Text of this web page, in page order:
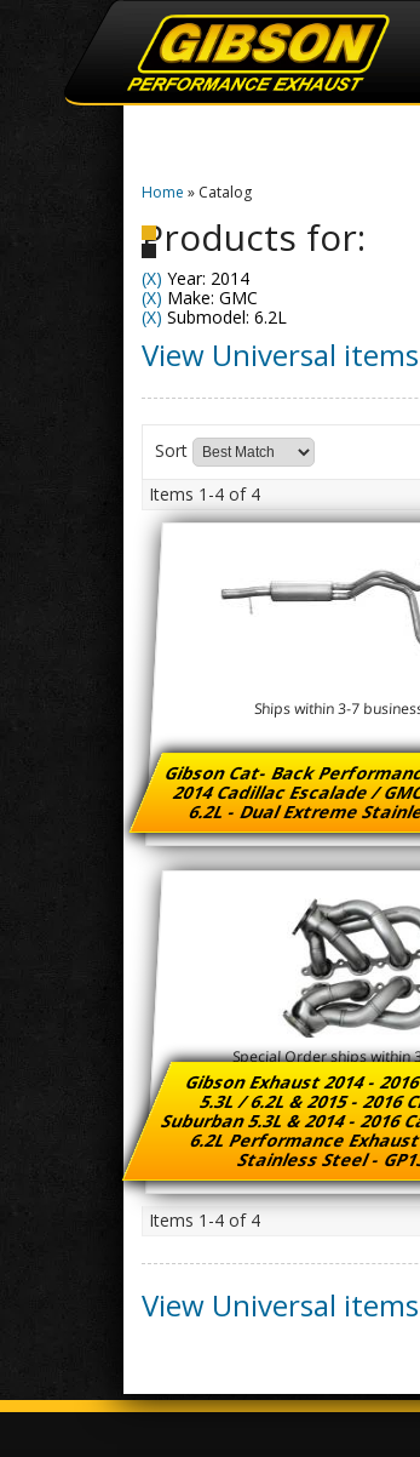
Home » Catalog
Products for:
(X) Year: 2014
(X) Make: GMC
(X) Submodel: 6.2L
View Universal
Sort
Items 1-4 of 4
Gibson Cat- Back
2014 Cadillac Escalade /
6.2L - Dual Extreme
Ships within 3-7
Gibson Exhaust 2014 -
5.3L / 6.2L & 2015 - 2016
Suburban 5.3L & 2014 - 2016
6.2L Performance
Stainless Steel -
Special Order ships within
Items 1-4 of 4
View Universal